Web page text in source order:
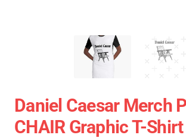
Daniel Caesar Merch
CHAIR Graphic T-